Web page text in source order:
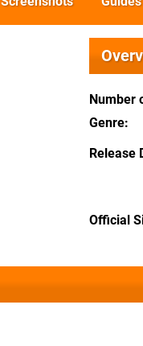
Number
Genre
Release
Official